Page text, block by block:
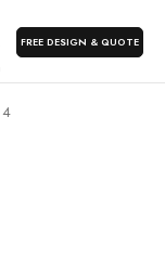
FREE DESIGN & QUOTE
4